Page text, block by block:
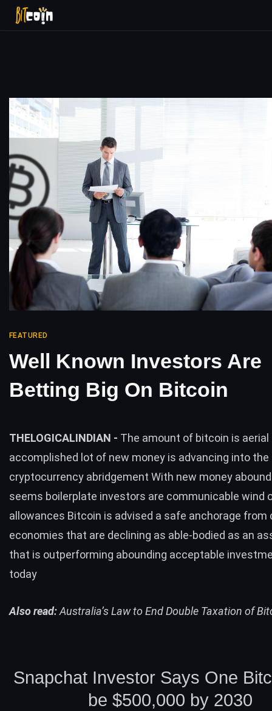
FEATURED
Well Known Investors Are
Betting Big On Bitcoin
THELOGICALINDIAN - The amount of bitcoin is aerial
accomplished lot of new money is advancing into the
cryptocurrency abridgement With new money
seems boilerplate investors are communicable wind
allowances Bitcoin is advised a safe anchorage from
economies that are declining as able-bodied as an
that is outperforming abounding acceptable
today
Also read:Australia’s Law to End Double Taxation of
Snapchat Investor Says One
be $500,000 by 2030